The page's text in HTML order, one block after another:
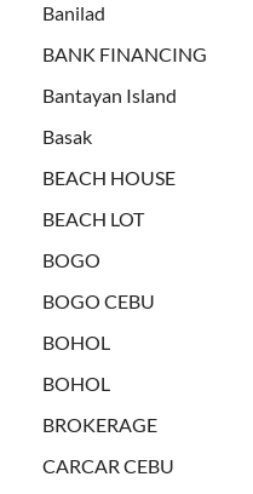
Banilad
BANK FINANCING
Bantayan Island
Basak
BEACH HOUSE
BEACH LOT
BOGO
BOGO CEBU
BOHOL
BOHOL
BROKERAGE
CARCAR CEBU